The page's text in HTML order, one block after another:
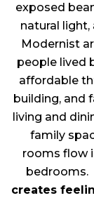
exposed
natural
Modernist
people lived
affordable
building, and
living and
family
rooms flow
bedrooms.
creates